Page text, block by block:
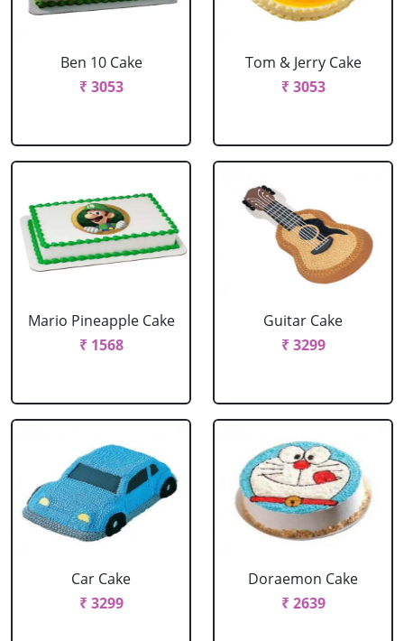
Ben 10 Cake
₹ 3053
Tom & Jerry Cake
₹ 3053
Mario Pineapple Cake
₹ 1568
Guitar Cake
₹ 3299
Car Cake
₹ 3299
Doraemon Cake
₹ 2639